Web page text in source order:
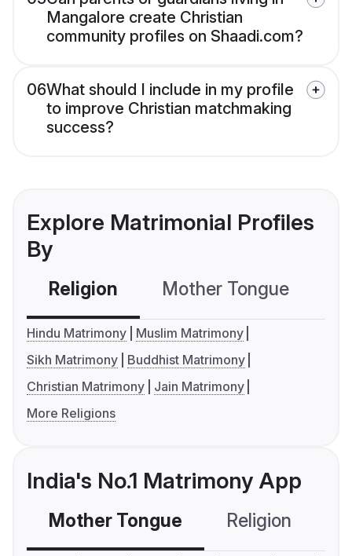
Mangalore create Christian
community profiles on Shaadi.com?
06What should I include in my profile
to improve Christian matchmaking
success?
Explore Matrimonial Profiles
By
Religion Mother Tongue
Hindu Matrimony
Muslim Matrimony
Sikh Matrimony
Buddhist Matrimony
Christian Matrimony
Jain Matrimony
More Religions
India's No.1 Matrimony App
Mother Tongue Religion